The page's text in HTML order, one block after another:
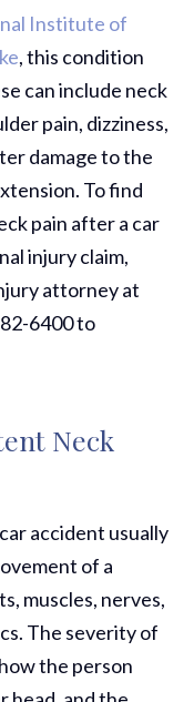
Institute of
, this condition
can include neck
pain, dizziness,
damage to the
To find
pain after a car
injury claim,
attorney at
6400 to
Neck
accident usually
of a
muscles, nerves,
The severity of
the person